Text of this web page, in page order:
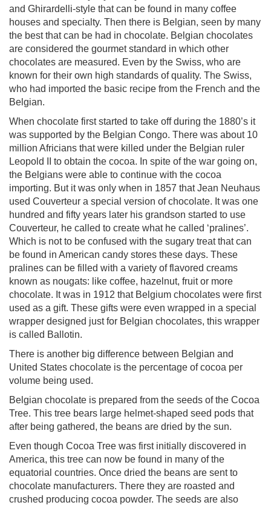
and Ghirardelli-style that can be found in many coffee
houses and specialty. Then there is Belgian, seen by many
the best that can be had in chocolate. Belgian chocolates
are considered the gourmet standard in which other
chocolates are measured. Even by the Swiss, who are
known for their own high standards of quality. The Swiss,
who had imported the basic recipe from the French and the
Belgian.
When chocolate first started to take off during the 1880’s it
was supported by the Belgian Congo. There was about 10
million Africians that were killed under the Belgian ruler
Leopold II to obtain the cocoa. In spite of the war going on,
the Belgians were able to continue with the cocoa
importing. But it was only when in 1857 that Jean Neuhaus
used Couverteur a special version of chocolate. It was one
hundred and fifty years later his grandson started to use
Couverteur, he called to create what he called ‘pralines’.
Which is not to be confused with the sugary treat that can
be found in American candy stores these days. These
pralines can be filled with a variety of flavored creams
known as nougats: like coffee, hazelnut, fruit or more
chocolate. It was in 1912 that Belgium chocolates were first
used as a gift. These gifts were even wrapped in a special
wrapper designed just for Belgian chocolates, this wrapper
is called Ballotin.
There is another big difference between Belgian and
United States chocolate is the percentage of cocoa per
volume being used.
Belgian chocolate is prepared from the seeds of the Cocoa
Tree. This tree bears large helmet-shaped seed pods that
after being gathered, the beans are dried by the sun.
Even though Cocoa Tree was first initially discovered in
America, this tree can now be found in many of the
equatorial countries. Once dried the beans are sent to
chocolate manufacturers. There they are roasted and
crushed producing cocoa powder. The seeds are also